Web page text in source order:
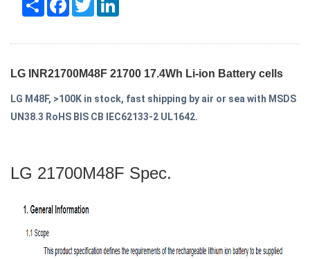
LG INR21700M48F 21700 17.4Wh Li-ion Battery cells
LG M48F, >100K in stock, fast shipping by air or sea with MSDS
UN38.3 RoHS BIS CB IEC62133-2 UL1642.
LG 21700M48F Spec.